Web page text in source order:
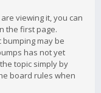
viewing it, you can
the first page.
may be
has not yet
topic simply by
board rules when